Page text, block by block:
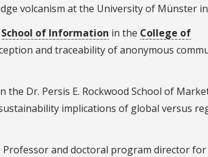
volcanism at the University of Münster
School of Information in the College of
and traceability of anonymous
the Dr. Persis E. Rockwood School of
implications of global versus
Professor and doctoral program director